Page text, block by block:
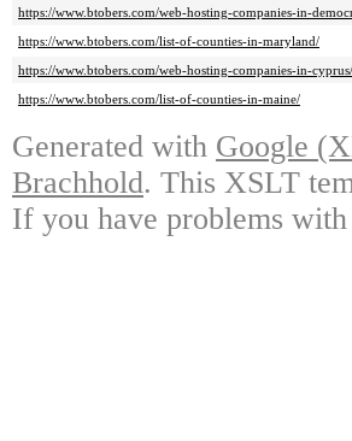
https://www.btobers.com/web-hosting-companies-in-
https://www.btobers.com/list-of-counties-in-maryland/
https://www.btobers.com/web-hosting-companies-in-cyprus/
https://www.btobers.com/list-of-counties-in-maine/
Generated with Google
Brachhold. This XSLT
If you have problems